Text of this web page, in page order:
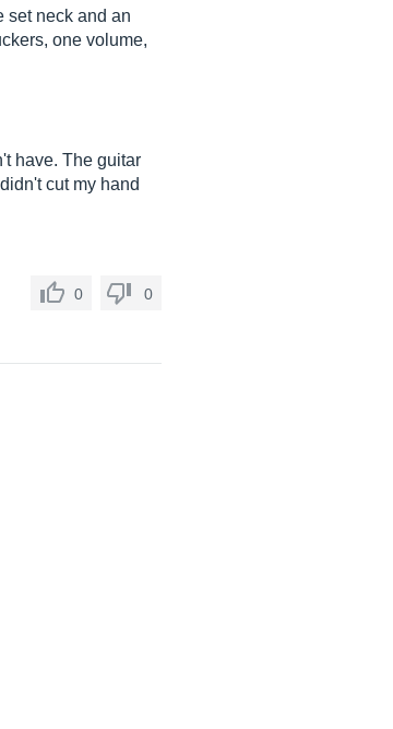
set neck and an
one volume,
have. The guitar
cut my hand
0 0